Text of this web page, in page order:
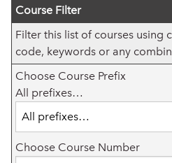
Course Filter
Filter this list of courses using
code, keywords or any
Choose Course Prefix
All prefixes…
Choose Course Number